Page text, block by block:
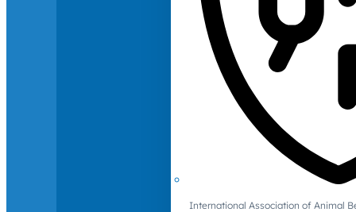
International Association of Animal